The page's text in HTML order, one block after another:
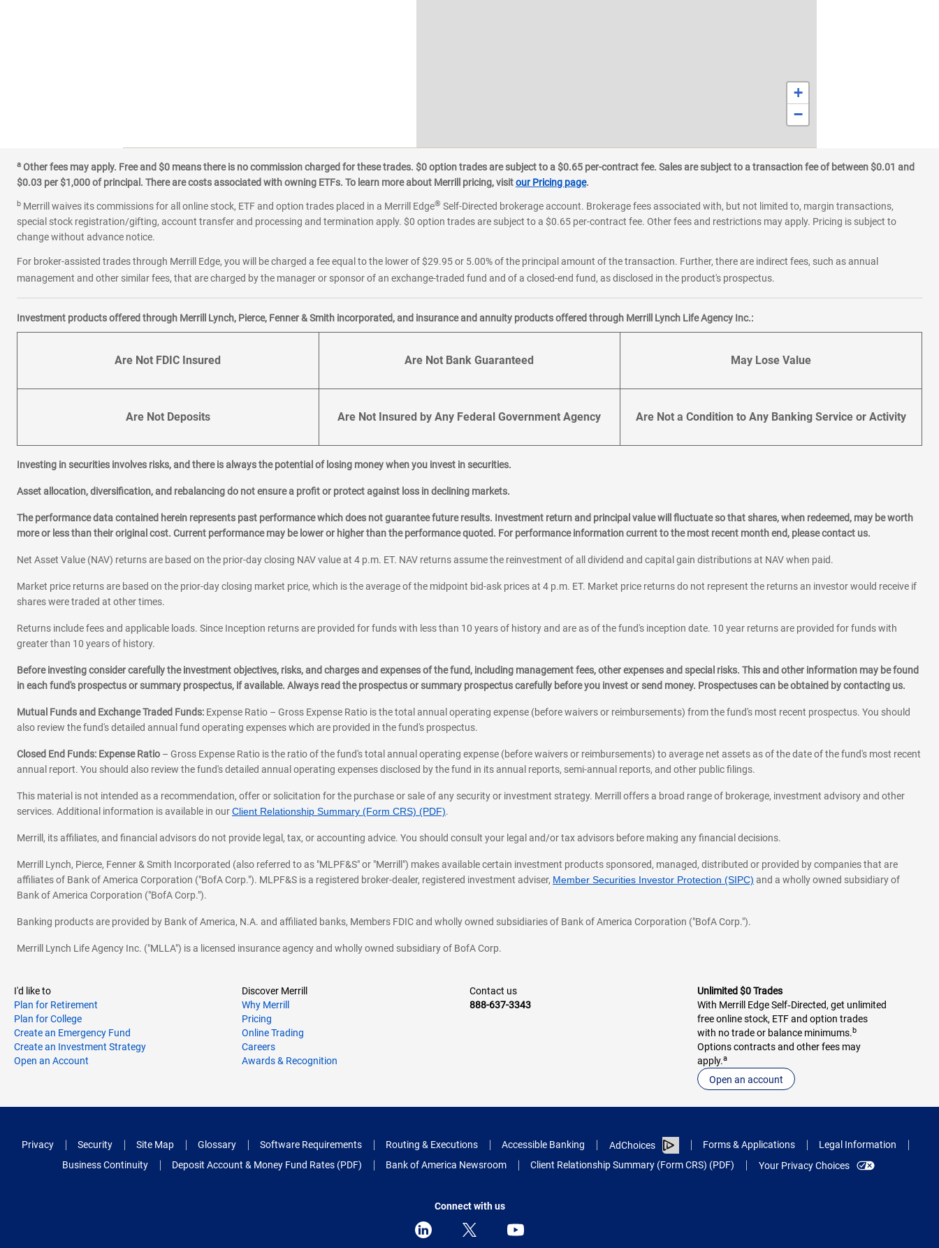
+
−
a Other fees may apply. Free and $0 means there is no commission charged for these trades. $0 option trades are subject to a $0.65 per-contract fee. Sales are subject to a transaction fee of between $0.01 and
$0.03 per $1,000 of principal. There are costs associated with owning ETFs. To learn more about Merrill pricing, visitour Pricing page.
b Merrill waives its commissions for all online stock, ETF and option trades placed in a Merrill Edge® Self-Directed brokerage account. Brokerage fees associated with, but not limited to, margin transactions,
special stock registration/gifting, account transfer and processing and termination apply. $0 option trades are subject to a $0.65 per-contract fee. Other fees and restrictions may apply. Pricing is subject to
change without advance notice.
For broker-assisted trades through Merrill Edge, you will be charged a fee equal to the lower of $29.95 or 5.00% of the principal amount of the transaction. Further, there are indirect fees, such as annual
management and other similar fees, that are charged by the manager or sponsor of an exchange-traded fund and of a closed-end fund, as disclosed in the product's prospectus.
Investment products offered through Merrill Lynch, Pierce, Fenner & Smith incorporated, and insurance and annuity products offered through Merrill Lynch Life Agency Inc.:
Are Not FDIC Insured Are Not Bank Guaranteed May Lose Value
Are Not Deposits Are Not Insured by Any Federal Government Agency Are Not a Condition to Any Banking Service or Activity
Investing in securities involves risks, and there is always the potential of losing money when you invest in securities.
Asset allocation, diversification, and rebalancing do not ensure a profit or protect against loss in declining markets.
The performance data contained herein represents past performance which does not guarantee future results. Investment return and principal value will fluctuate so that shares, when redeemed, may be worth
more or less than their original cost. Current performance may be lower or higher than the performance quoted. For performance information current to the most recent month end, please contact us.
Net Asset Value (NAV) returns are based on the prior-day closing NAV value at 4 p.m. ET. NAV returns assume the reinvestment of all dividend and capital gain distributions at NAV when paid.
Market price returns are based on the prior-day closing market price, which is the average of the midpoint bid-ask prices at 4 p.m. ET. Market price returns do not represent the returns an investor would receive if
shares were traded at other times.
Returns include fees and applicable loads. Since Inception returns are provided for funds with less than 10 years of history and are as of the fund's inception date. 10 year returns are provided for funds with
greater than 10 years of history.
Before investing consider carefully the investment objectives, risks, and charges and expenses of the fund, including management fees, other expenses and special risks. This and other information may be found
in each fund's prospectus or summary prospectus, if available. Always read the prospectus or summary prospectus carefully before you invest or send money. Prospectuses can be obtained by contacting us.
Mutual Funds and Exchange Traded Funds: Expense Ratio – Gross Expense Ratio is the total annual operating expense (before waivers or reimbursements) from the fund's most recent prospectus. You should
also review the fund's detailed annual fund operating expenses which are provided in the fund's prospectus.
Closed End Funds: Expense Ratio – Gross Expense Ratio is the ratio of the fund's total annual operating expense (before waivers or reimbursements) to average net assets as of the date of the fund's most recent
annual report. You should also review the fund's detailed annual operating expenses disclosed by the fund in its annual reports, semi-annual reports, and other public filings.
This material is not intended as a recommendation, offer or solicitation for the purchase or sale of any security or investment strategy. Merrill offers a broad range of brokerage, investment advisory and other
services. Additional information is available in ourClient Relationship Summary (Form CRS) (PDF).
Merrill, its affiliates, and financial advisors do not provide legal, tax, or accounting advice. You should consult your legal and/or tax advisors before making any financial decisions.
Merrill Lynch, Pierce, Fenner & Smith Incorporated (also referred to as "MLPF&S" or "Merrill") makes available certain investment products sponsored, managed, distributed or provided by companies that are
affiliates of Bank of America Corporation ("BofA Corp."). MLPF&S is a registered broker-dealer, registered investment adviser, Member Securities Investor Protection (SIPC) and a wholly owned subsidiary of
Bank of America Corporation ("BofA Corp.").
Banking products are provided by Bank of America, N.A. and affiliated banks, Members FDIC and wholly owned subsidiaries of Bank of America Corporation ("BofA Corp.").
Merrill Lynch Life Agency Inc. ("MLLA") is a licensed insurance agency and wholly owned subsidiary of BofA Corp.
I'd like to
Plan for Retirement
Plan for College
Create an Emergency Fund
Create an Investment Strategy
Open an Account
Discover Merrill
Why Merrill
Pricing
Online Trading
Careers
Awards & Recognition
Contact us
888-637-3343
Unlimited $0 Trades
With Merrill Edge Self‑Directed, get unlimited
free online stock, ETF and option trades
with no trade or balance minimums.b
Options contracts and other fees may
apply.a
Open an account
Privacy Security Site Map Glossary Software Requirements Routing & Executions Accessible Banking AdChoices Forms & Applications
Legal Information
Business Continuity
Deposit Account & Money Fund Rates (PDF) Bank of America Newsroom Client Relationship Summary (Form CRS) (PDF) Your Privacy Choices
Connect with us